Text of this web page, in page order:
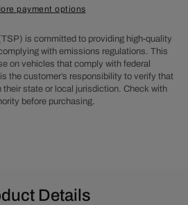
Drive
System
Accessory
Plate
payment options
is committed to providing high-quality
with emissions regulations. This
on vehicles that comply with federal
the customer’s responsibility to verify that
their state or local jurisdiction. Check with
before purchasing.
Details